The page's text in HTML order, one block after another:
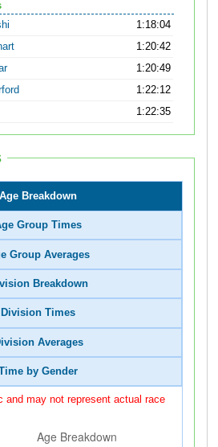
1:18:04
1:20:42
1:20:49
1:22:12
1:22:35
Age Breakdown
Group Times
Group Averages
Breakdown
Division Times
Averages
by Gender
and may not represent actual race